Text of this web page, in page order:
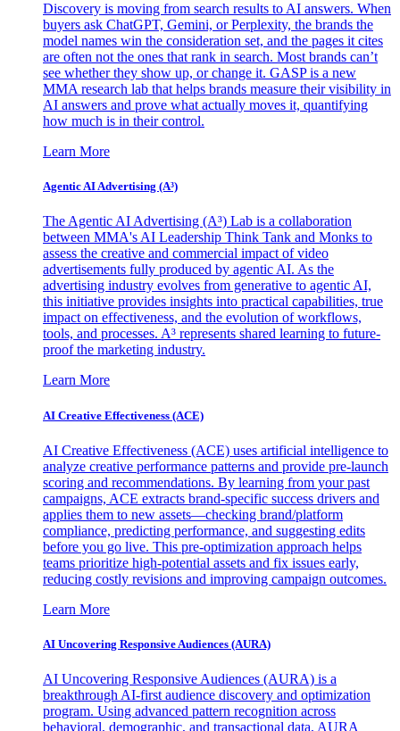
Discovery is moving from search results to AI answers. When
buyers ask ChatGPT, Gemini, or Perplexity, the brands the
model names win the consideration set, and the pages it cites
are often not the ones that rank in search. Most brands can’t
see whether they show up, or change it. GASP is a new
MMA research lab that helps brands measure their visibility in
AI answers and prove what actually moves it, quantifying
how much is in their control.
Learn More
Agentic AI Advertising (A³)
The Agentic AI Advertising (A³) Lab is a collaboration
between MMA's AI Leadership Think Tank and Monks to
assess the creative and commercial impact of video
advertisements fully produced by agentic AI. As the
advertising industry evolves from generative to agentic AI,
this initiative provides insights into practical capabilities, true
impact on effectiveness, and the evolution of workflows,
tools, and processes. A³ represents shared learning to future-
proof the marketing industry.
Learn More
AI Creative Effectiveness (ACE)
AI Creative Effectiveness (ACE) uses artificial intelligence to
analyze creative performance patterns and provide pre-launch
scoring and recommendations. By learning from your past
campaigns, ACE extracts brand-specific success drivers and
applies them to new assets—checking brand/platform
compliance, predicting performance, and suggesting edits
before you go live. This pre-optimization approach helps
teams prioritize high-potential assets and fix issues early,
reducing costly revisions and improving campaign outcomes.
Learn More
AI Uncovering Responsive Audiences (AURA)
AI Uncovering Responsive Audiences (AURA) is a
breakthrough AI-first audience discovery and optimization
program. Using advanced pattern recognition across
behavioral, demographic, and transactional data, AURA